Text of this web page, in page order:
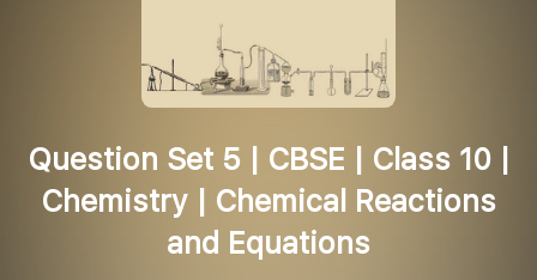
Question Set 5 | CBSE | Class 10 |
Chemistry | Chemical Reactions
and Equations